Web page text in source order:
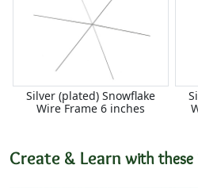
Silver (plated) Snowflake
Wire Frame 6 inches
Create & Learn with